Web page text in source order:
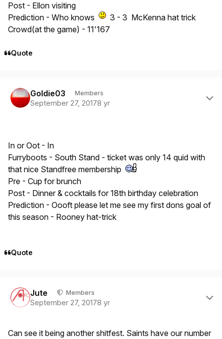
Post - Ellon visiting
Prediction - Who knows
3 - 3 McKenna hat trick
Crowd(at the game) - 11'167
Quote
Goldie03 Members
September 27, 20178 yr
In or Oot - In
Furryboots - South Stand - ticket was only 14 quid with
that nice Standfree membership
Pre - Cup for brunch
Post - Dinner & cocktails for 18th birthday celebration
Prediction - Oooft please let me see my first dons goal of
this season - Rooney hat-trick
Quote
Jute Members
September 27, 20178 yr
Can see it being another shitfest. Saints have our number